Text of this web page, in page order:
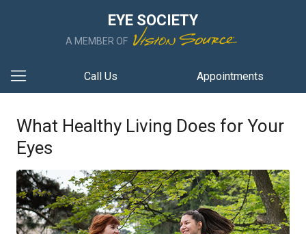
EYE SOCIETY
A MEMBER OF
Call Us Appointments
What Healthy Living Does for Your
Eyes